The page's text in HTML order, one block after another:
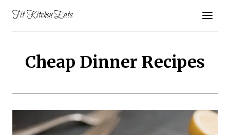
content
Fit Kitchen Eats
Cheap Dinner Recipes